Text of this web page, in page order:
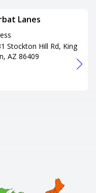
Lanes
Stockton Hill Rd, King
AZ 86409